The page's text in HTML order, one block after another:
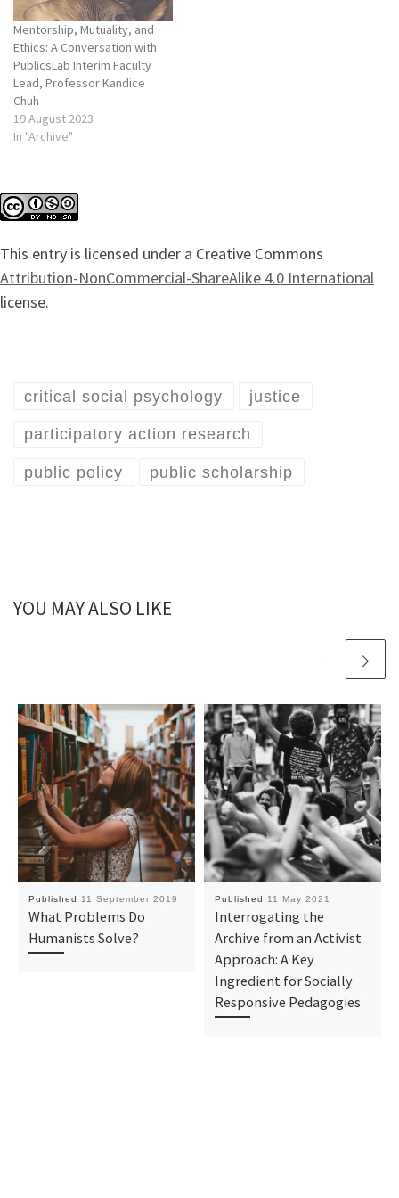
Mentorship, Mutuality, and
Ethics: A Conversation with
PublicsLab Interim Faculty
Lead, Professor Kandice
Chuh
19 August 2023
In "Archive"
This entry is licensed under a Creative Commons
Attribution-NonCommercial-ShareAlike 4.0 International
license.
critical social psychology justice
participatory action research
public policy public scholarship
YOU MAY ALSO LIKE
Published 11 September 2019
What Problems Do
Humanists Solve?
Published 11 May 2021
Interrogating the
Archive from an Activist
Approach: A Key
Ingredient for Socially
Responsive Pedagogies